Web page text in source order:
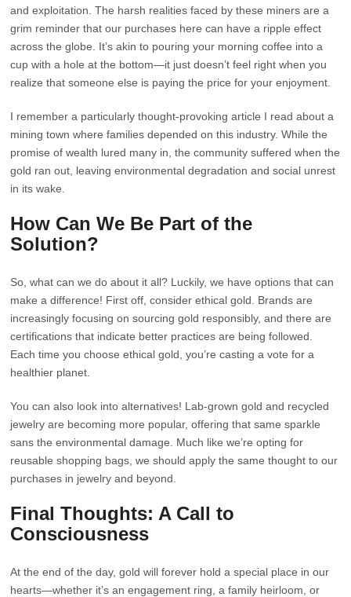
and exploitation. The harsh realities faced by these miners are a
grim reminder that our purchases here can have a ripple effect
across the globe. It’s akin to pouring your morning coffee into a
cup with a hole at the bottom—it just doesn’t feel right when you
realize that someone else is paying the price for your enjoyment.
I remember a particularly thought-provoking article I read about a
mining town where families depended on this industry. While the
promise of wealth lured many in, the community suffered when the
gold ran out, leaving environmental degradation and social unrest
in its wake.
How Can We Be Part of the
Solution?
So, what can we do about it all? Luckily, we have options that can
make a difference! First off, consider ethical gold. Brands are
increasingly focusing on sourcing gold responsibly, and there are
certifications that indicate better practices are being followed.
Each time you choose ethical gold, you’re casting a vote for a
healthier planet.
You can also look into alternatives! Lab-grown gold and recycled
jewelry are becoming more popular, offering that same sparkle
sans the environmental damage. Much like we’re opting for
reusable shopping bags, we should apply the same thought to our
purchases in jewelry and beyond.
Final Thoughts: A Call to
Consciousness
At the end of the day, gold will forever hold a special place in our
hearts—whether it’s an engagement ring, a family heirloom, or